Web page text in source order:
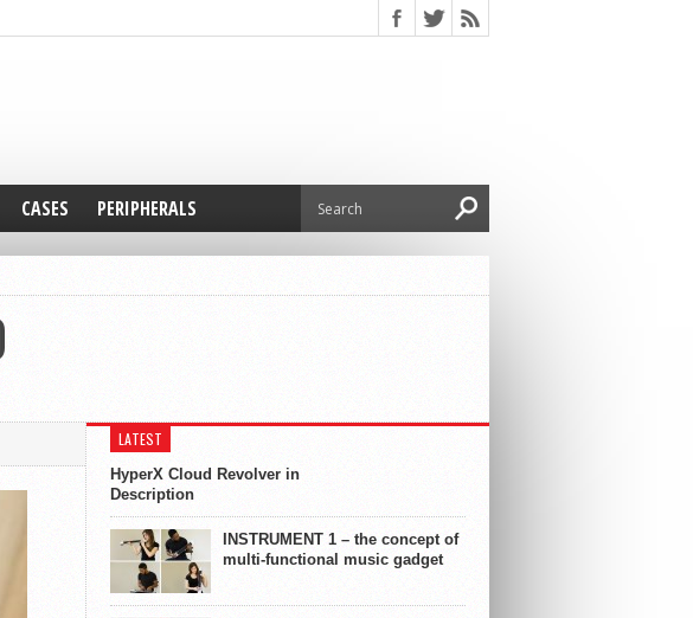
CASES
PERIPHERALS
LATEST
HyperX Cloud Revolver in
Description
INSTRUMENT 1 – the concept of
multi-functional music gadget